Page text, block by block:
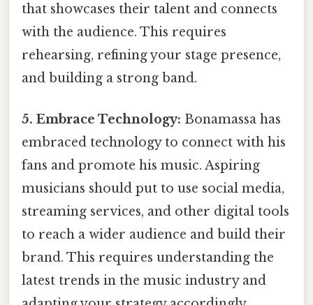
that showcases their talent and connects
with the audience. This requires
rehearsing, refining your stage presence,
and building a strong band.
5. Embrace Technology: Bonamassa has
embraced technology to connect with his
fans and promote his music. Aspiring
musicians should put to use social media,
streaming services, and other digital tools
to reach a wider audience and build their
brand. This requires understanding the
latest trends in the music industry and